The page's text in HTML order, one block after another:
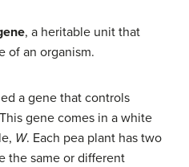
, a heritable unit that
of an organism.
a gene that controls
gene comes in a white
W. Each pea plant has two
the same or different